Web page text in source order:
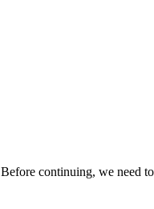
Before continuing, we need